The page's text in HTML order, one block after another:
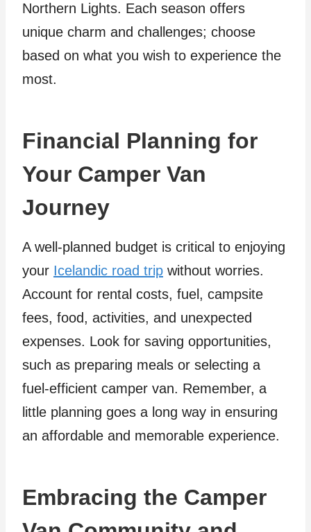
Northern Lights. Each season offers
unique charm and challenges; choose
based on what you wish to experience the
most.
Financial Planning for
Your Camper Van
Journey
A well-planned budget is critical to enjoying
your Icelandic road trip without worries.
Account for rental costs, fuel, campsite
fees, food, activities, and unexpected
expenses. Look for saving opportunities,
such as preparing meals or selecting a
fuel-efficient camper van. Remember, a
little planning goes a long way in ensuring
an affordable and memorable experience.
Embracing the Camper